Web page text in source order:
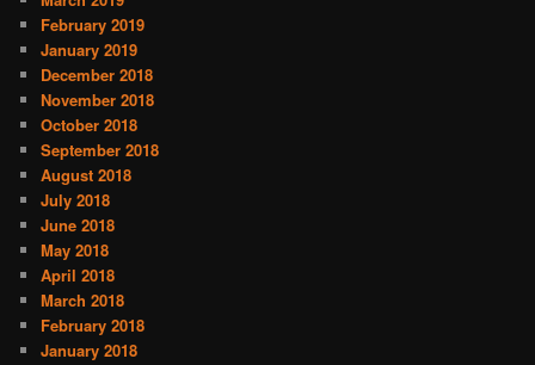
February 2019
January 2019
December 2018
November 2018
October 2018
September 2018
August 2018
July 2018
June 2018
May 2018
April 2018
March 2018
February 2018
January 2018